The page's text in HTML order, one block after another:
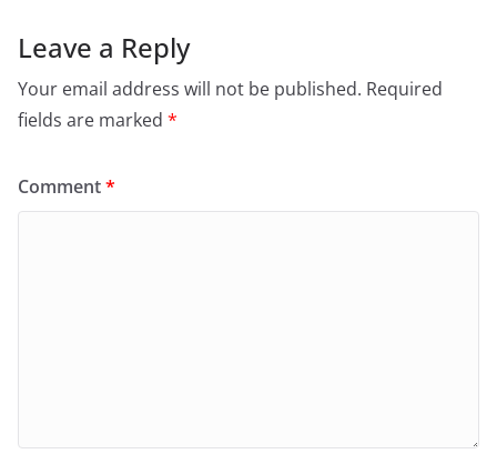
Leave a Reply
Your email address will not be published. Required
fields are marked *
Comment*